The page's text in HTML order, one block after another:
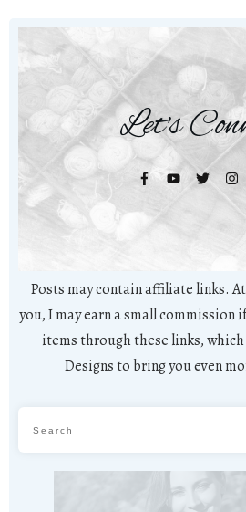
Let's
Posts may contain affiliate links.
you, I may earn a small commission
items through these links,
Designs to bring you even